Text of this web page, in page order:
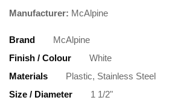
Manufacturer: McAlpine
Brand
McAlpine
Finish / Colour
White
Materials
Plastic, Stainless Steel
Size / Diameter
1 1/2"